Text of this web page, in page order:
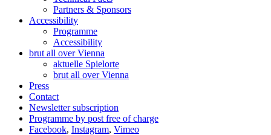
Partners & Sponsors
Accessibility
Programme
Accessibility
brut all over Vienna
aktuelle Spielorte
brut all over Vienna
Press
Contact
Newsletter subscription
Programme by post free of charge
Facebook, Instagram, Vimeo